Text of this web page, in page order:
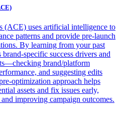
(ACE) uses artificial intelligence to
patterns and provide pre-launch
By learning from your past
specific success drivers and
brand/platform
and suggesting edits
optimization approach helps
assets and fix issues early,
improving campaign outcomes.